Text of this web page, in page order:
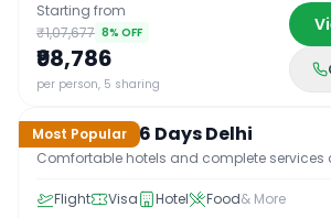
Starting from
₹1,07,677 8% OFF
₹98,786
per person, 5 sharing
Most Popular
16D / 15 N
Standard 16 Days Delhi
Comfortable hotels and complete services
Flight Visa Hotel Food& More